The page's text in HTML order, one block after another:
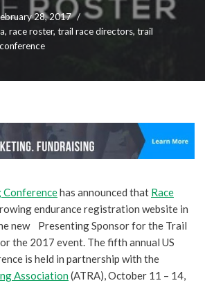
28, 2017
, race roster, trail race directors, trail
Conferencehas announced that Race
endurance registration website in
new Presenting Sponsor for the Trail
the 2017 event. The fifth annual US
is held in partnership with the
Association(ATRA), October 11 – 14,